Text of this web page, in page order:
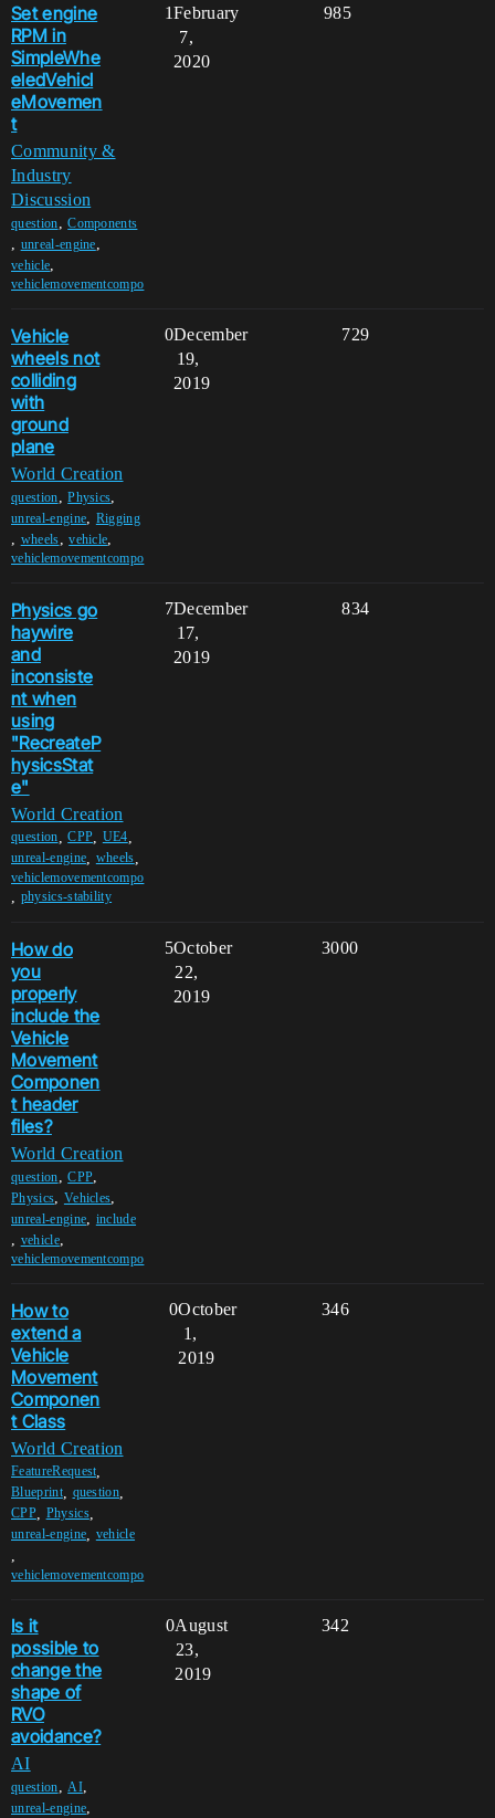
Set engine
RPM in
SimpleWhe
eledVehicl
eMovemen
t
Community &
Industry
Discussion
question,Components
, unreal-engine,
vehicle,
vehiclemovementcompo
1 985
February
7,
2020
Vehicle
wheels not
colliding
with
ground
plane
World Creation
question,Physics,
unreal-engine, Rigging
, wheels,vehicle,
vehiclemovementcompo
0 729
December
19,
2019
Physics go
haywire
and
inconsiste
nt when
using
"RecreateP
hysicsStat
e"
World Creation
question ,CPP UE4
unreal-engine wheels
vehiclemovementcompo
physics-stability
7 834
December
17,
2019
How do
you
properly
include the
Vehicle
Movement
Componen
t header
files?
World Creation
question,CPP,
Physics, Vehicles,
unreal-engine, include
, vehicle,
vehiclemovementcompo
5 3000
October
22,
2019
How to
extend a
Vehicle
Movement
Componen
t Class
World Creation
FeatureRequest
Blueprint, question
CPP, Physics,
unreal-engine vehicle
vehiclemovementcompo
0 346
October
1,
2019
Is it
possible to
change the
shape of
RVO
avoidance?
AI
question,AI,
unreal-engine,
0 342
August
23,
2019